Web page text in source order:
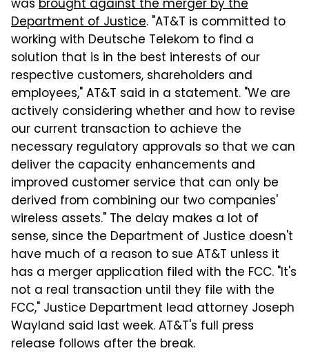
was brought against the merger by the
Department of Justice. "AT&T is committed to
working with Deutsche Telekom to find a
solution that is in the best interests of our
respective customers, shareholders and
employees," AT&T said in a statement. "We are
actively considering whether and how to revise
our current transaction to achieve the
necessary regulatory approvals so that we can
deliver the capacity enhancements and
improved customer service that can only be
derived from combining our two companies'
wireless assets." The delay makes a lot of
sense, since the Department of Justice doesn't
have much of a reason to sue AT&T unless it
has a merger application filed with the FCC. "It's
not a real transaction until they file with the
FCC," Justice Department lead attorney Joseph
Wayland said last week. AT&T's full press
release follows after the break.